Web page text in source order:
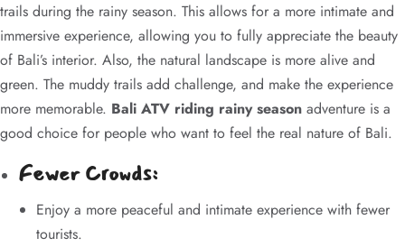
trails during the rainy season. This allows for a more intimate and
immersive experience, allowing you to fully appreciate the beauty
of Bali’s interior. Also, the natural landscape is more alive and
green. The muddy trails add challenge, and make the experience
more memorable. Bali ATV riding rainy season adventure is a
good choice for people who want to feel the real nature of Bali.
Fewer Crowds:
Enjoy a more peaceful and intimate experience with fewer
tourists.